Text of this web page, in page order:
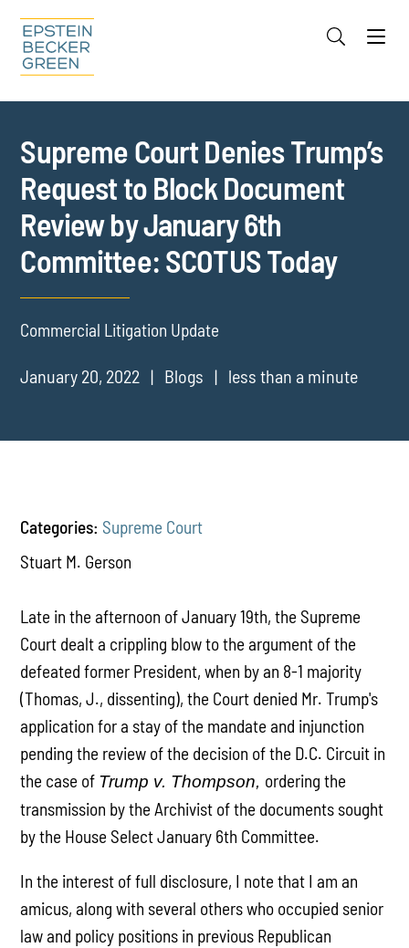
Cookie Settings
Supreme Court Denies Trump’s
Request to Block Document
Review by January 6th
Committee: SCOTUS Today
Commercial Litigation Update
January 20, 2022 Blogs less than a minute
Categories: Supreme Court
Stuart M. Gerson
Late in the afternoon of January 19th, the Supreme
Court dealt a crippling blow to the argument of the
defeated former President, when by an 8-1 majority
(Thomas, J., dissenting), the Court denied Mr. Trump's
application for a stay of the mandate and injunction
pending the review of the decision of the D.C. Circuit in
the case of Trump v. Thompson, ordering the
transmission by the Archivist of the documents sought
by the House Select January 6th Committee.
In the interest of full disclosure, I note that I am an
amicus, along with several others who occupied senior
law and policy positions in previous Republican